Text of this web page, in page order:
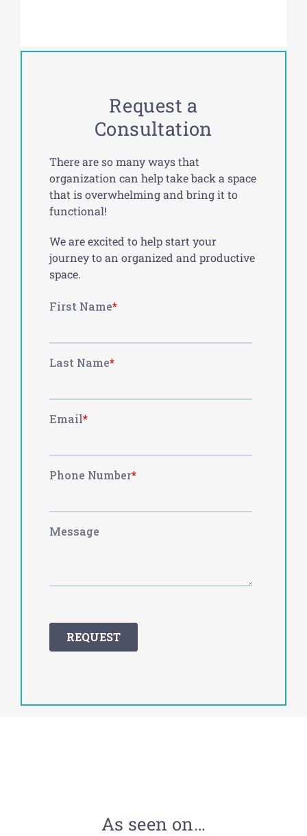
Request a
Consultation
There are so many ways that
organization can help take back a space
that is overwhelming and bring it to
functional!
We are excited to help start your
journey to an organized and productive
space.
As seen on…